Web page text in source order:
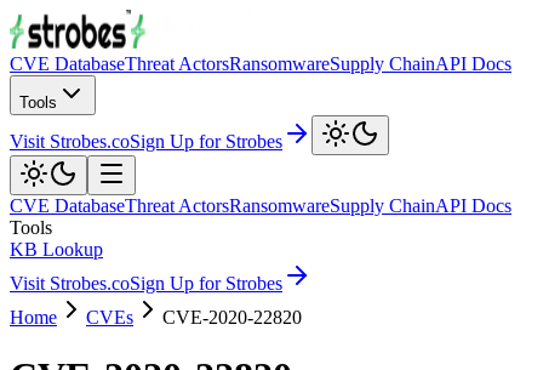
CVE DatabaseThreat ActorsRansomwareSupply ChainAPI Docs
Tools
Visit Strobes.coSign Up for Strobes
CVE DatabaseThreat ActorsRansomwareSupply ChainAPI Docs
Tools
KB Lookup
Visit Strobes.coSign Up for Strobes
Home
CVEs CVE-2020-22820